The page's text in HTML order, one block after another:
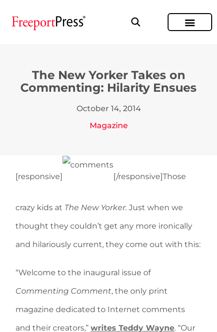
The New Yorker Takes on
Commenting: Hilarity Ensues
October 14, 2014
Magazine
[responsive] [/responsive]Those
crazy kids at The New Yorker. Just when we
thought they couldn’t get any more ironically
and hilariously current, they come out with this:
“Welcome to the inaugural issue of
Commenting Comment, the only print
magazine dedicated to Internet comments
and their creators,” writes Teddy Wayne. “Our